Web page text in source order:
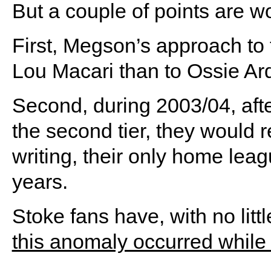
But a couple of points are
First, Megson’s approach
Lou Macari than to Ossie
Second, during 2003/04,
the second tier, they would
writing, their only home
years.
Stoke fans have, with no
this anomaly occurred